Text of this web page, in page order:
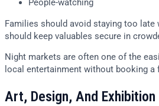
People-watching
Families should avoid staying too late
should keep valuables secure in
Night markets are often one of the
local entertainment without booking a
Art, Design, And Exhibition